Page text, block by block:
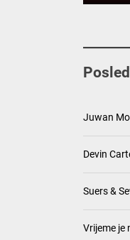
Juwan
Devin
Suers &
Vrijeme je